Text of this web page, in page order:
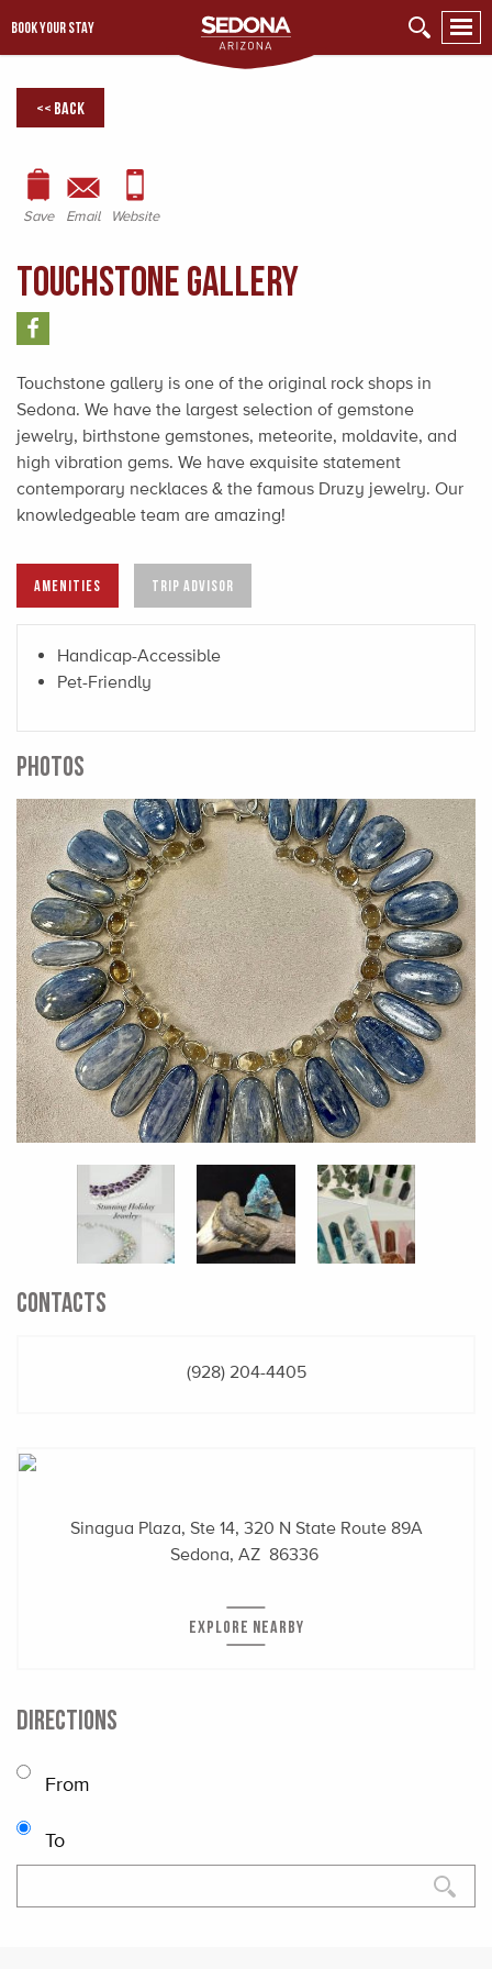
BOOK YOUR STAY
<< Back
Save Email Website
Touchstone Gallery
Touchstone gallery is one of the original rock shops in
Sedona. We have the largest selection of gemstone
jewelry, birthstone gemstones, meteorite, moldavite, and
high vibration gems. We have exquisite statement
contemporary necklaces & the famous Druzy jewelry. Our
knowledgeable team are amazing!
AMENITIES TRIP ADVISOR
Handicap-Accessible
Pet-Friendly
PHOTOS
CONTACTS
(928) 204-4405
Sinagua Plaza, Ste 14, 320 N State Route 89A
Sedona, AZ 86336
EXPLORE NEARBY
DIRECTIONS
From
To